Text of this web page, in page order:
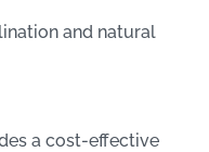
and natural
a cost-effective